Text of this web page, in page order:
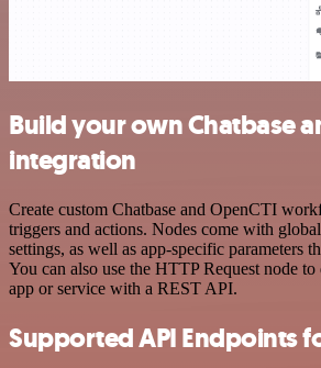
Build your own Chatbase
integration
Create custom Chatbase and OpenCTI
triggers and actions. Nodes come with
settings, as well as app-specific parameters
You can also use the HTTP Request node
app or service with a REST API.
Supported API Endpoints